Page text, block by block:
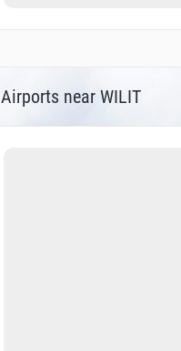
Airports near WILIT